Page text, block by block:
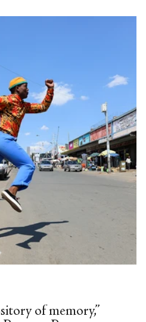
first three days of
of memory,”